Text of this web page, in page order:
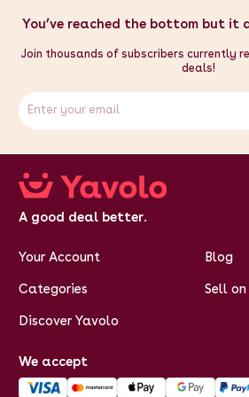
You’ve reached the bottom but it
Join thousands of subscribers currently
deals!
A good deal better.
Your Account
Categories
Discover Yavolo
Blog
Sell
We accept